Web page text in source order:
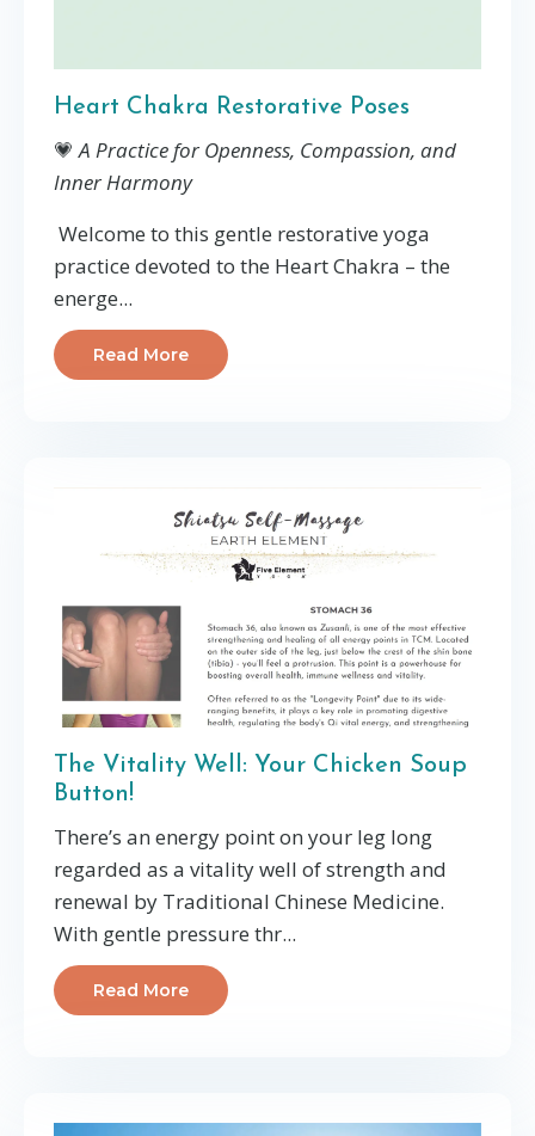
Heart Chakra Restorative Poses
💗 A Practice for Openness, Compassion, and
Inner Harmony
Welcome to this gentle restorative yoga
practice devoted to the Heart Chakra – the
energe...
Read More
The Vitality Well: Your Chicken Soup
Button!
There’s an energy point on your leg long
regarded as a vitality well of strength and
renewal by Traditional Chinese Medicine.
With gentle pressure thr...
Read More